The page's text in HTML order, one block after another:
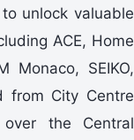
unlock valuable
ACE, Home
Monaco, SEIKO,
from City Centre
the Central